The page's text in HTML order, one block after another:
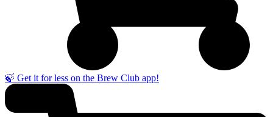
🍃 Get it for less on the Brew Club app!